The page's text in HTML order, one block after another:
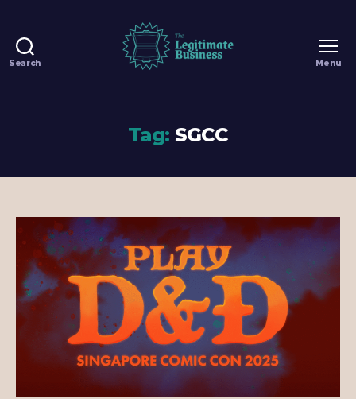
Search
-
Dungeons
Dragons
Games
in
Singapore
Menu
Tag: SGCC